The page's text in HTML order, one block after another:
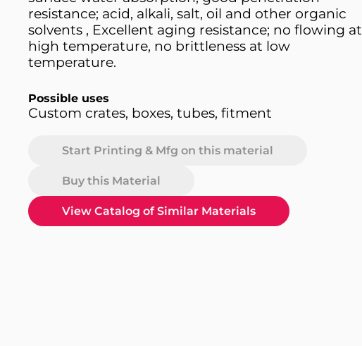
resistance; acid, alkali, salt, oil and other organic
solvents , Excellent aging resistance; no flowing at
high temperature, no brittleness at low
temperature.
Possible uses
Custom crates, boxes, tubes, fitment
Start Printing & Mfg on this material
Buy this Material
View Catalog of Similar Materials